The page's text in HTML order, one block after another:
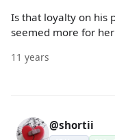
Is that loyalty on his
seemed more for
11 years
@shortii